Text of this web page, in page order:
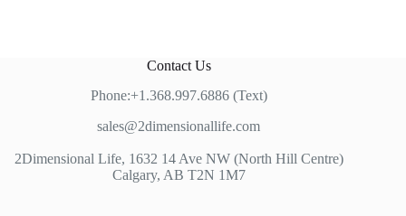
Contact Us
Phone:+1.368.997.6886 (Text)
sales@2dimensionallife.com
2Dimensional Life, 1632 14 Ave NW (North Hill Centre)
Calgary, AB T2N 1M7